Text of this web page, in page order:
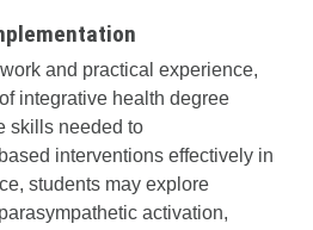
and practical experience,
integrative health degree
skills needed to
interventions effectively in
students may explore
activation,